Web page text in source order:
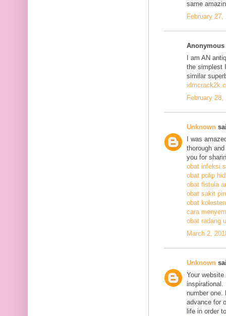
same
February
I am AN
the simplest
similar
February 28,
Unknown
I was
thorough
you for
obat infeksi
obat polip
obat fistula
obat sakit
obat
cara
obat radang
March 2,
Unknown
Your
inspirational.
number one.
advance for
life in order